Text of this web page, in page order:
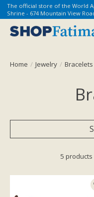
The official store of the World
Shrine - 674 Mountain View
Home / Jewelry / Bracelets
5 products